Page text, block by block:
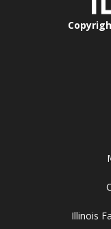
Illinois